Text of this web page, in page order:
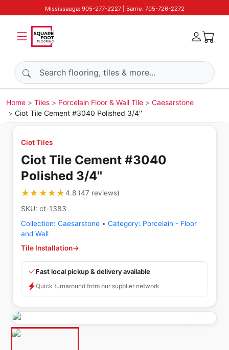
Mississauga: 905-277-2227 | Barrie: 705-726-2272
Search products
Home Tiles Porcelain Floor & Wall Tile
Caesarstone
Ciot Tile Cement #3040 Polished 3/4''
Ciot Tiles
Ciot Tile Cement #3040
Polished 3/4''
★★★★★
★★★★★4.8(47 reviews)
SKU: ct-1383
Collection: Caesarstone • Category: Porcelain - Floor
and Wall
Tile Installation→
Fast local pickup & delivery available
Quick turnaround from our supplier network